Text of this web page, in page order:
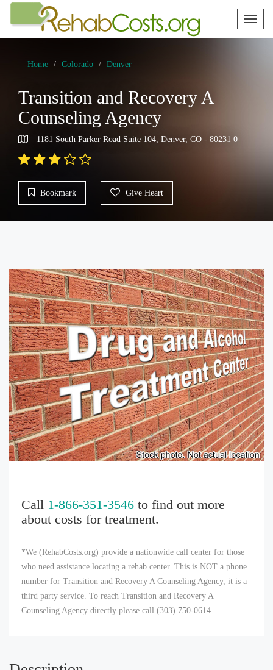
Toggle
Home Colorado Denver
Transition and Recovery A
Counseling Agency
1181 South Parker Road Suite 104, Denver, CO - 80231 0
Bookmark Give Heart
Call 1-866-351-3546 to find out more
about costs for treatment.
*We (RehabCosts.org) provide a nationwide call center for those
who need assistance locating a rehab center. This is NOT a phone
number for Transition and Recovery A Counseling Agency, it is a
third party service. To reach Transition and Recovery A
Counseling Agency directly please call (303) 750-0614